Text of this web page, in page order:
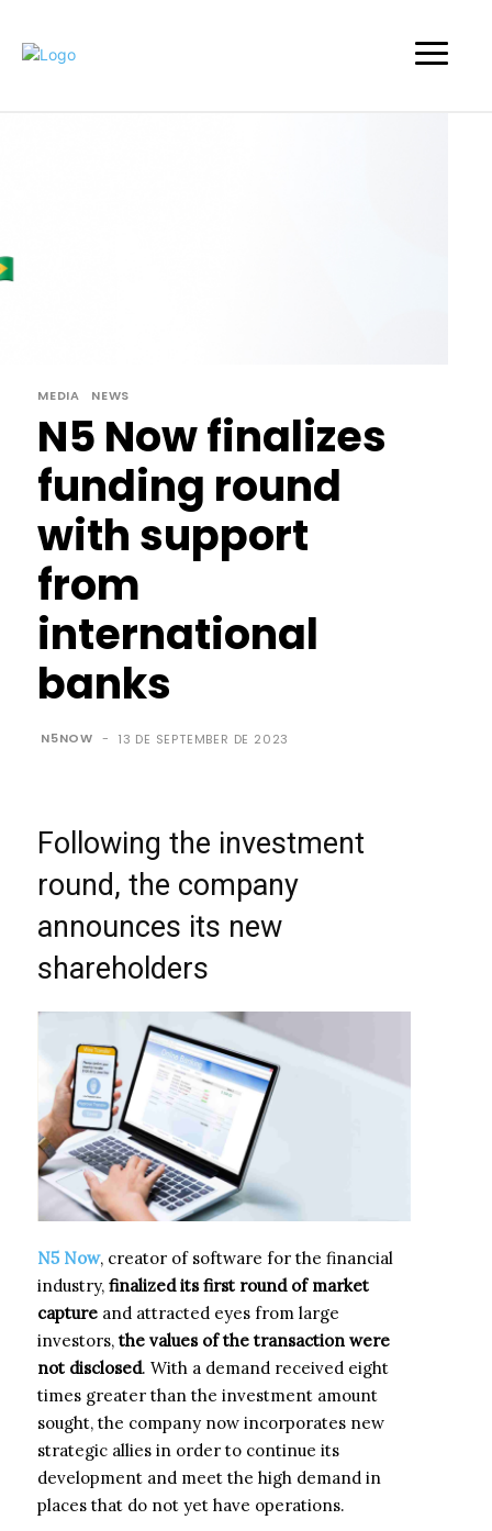
MEDIA NEWS
N5 Now finalizes
funding round
with support
from
international
banks
N5NOW - 13 DE SEPTEMBER DE 2023
Following the investment
round, the company
announces its new
shareholders
N5 Now, creator of software for the financial
industry, finalized its first round of market
capture and attracted eyes from large
investors, the values of the transaction were
not disclosed. With a demand received eight
times greater than the investment amount
sought, the company now incorporates new
strategic allies in order to continue its
development and meet the high demand in
places that do not yet have operations.